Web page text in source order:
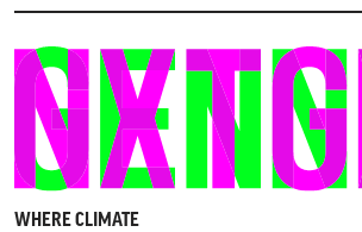
WHERE CLIMATE